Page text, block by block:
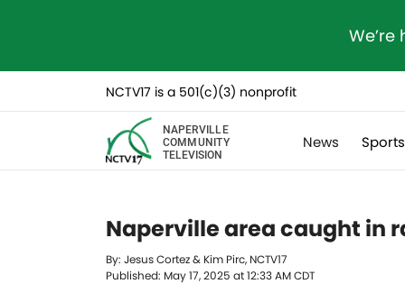
NCTV17 is a 501(c)(3) nonprofit
NAPERVILLE
COMMUNITY
TELEVISION
News Sports
Naperville area caught in
By: Jesus Cortez & Kim Pirc, NCTV17
Published: May 17, 2025 at 12:33 AM CDT